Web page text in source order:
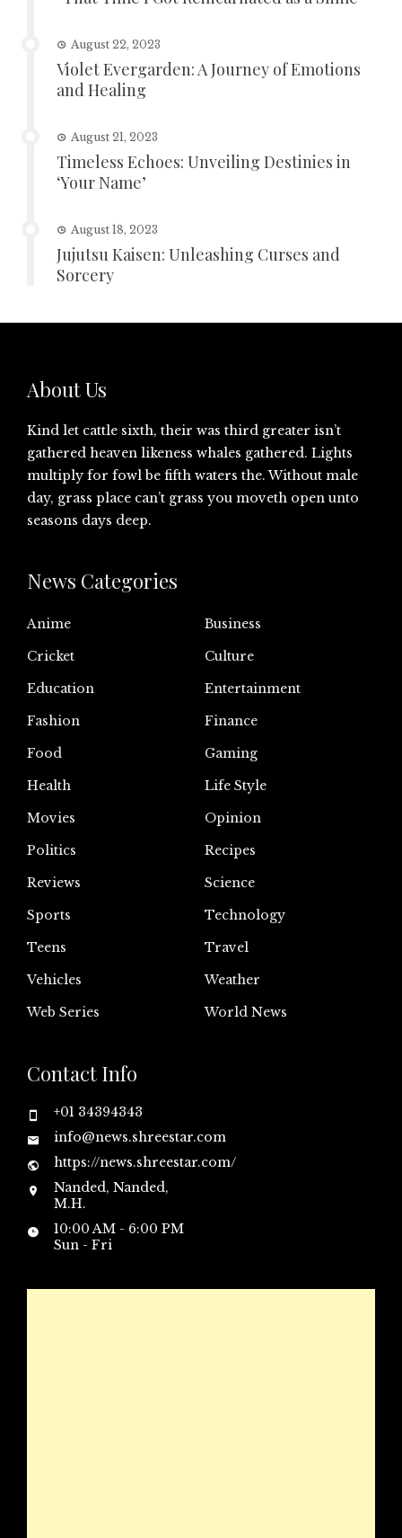
August 22, 2023
Violet Evergarden: A Journey of Emotions
and Healing
August 21, 2023
Timeless Echoes: Unveiling Destinies in
‘Your Name’
August 18, 2023
Jujutsu Kaisen: Unleashing Curses and
Sorcery
About Us
Kind let cattle sixth, their was third greater isn’t
gathered heaven likeness whales gathered. Lights
multiply for fowl be fifth waters the. Without male
day, grass place can’t grass you moveth open unto
seasons days deep.
News Categories
Anime
Business
Cricket
Culture
Education
Entertainment
Fashion
Finance
Food
Gaming
Health
Life Style
Movies
Opinion
Politics
Recipes
Reviews
Science
Sports
Technology
Teens
Travel
Vehicles
Weather
Web Series
World News
Contact Info
+01 34394343
info@news.shreestar.com
https://news.shreestar.com/
Nanded, Nanded,
M.H.
10:00 AM - 6:00 PM
Sun - Fri